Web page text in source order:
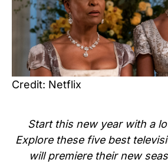
Credit: Netflix
Start this new year with a
Explore these five best
will premiere their new